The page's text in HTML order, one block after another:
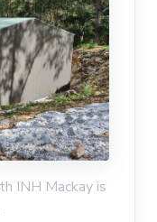
INH Mackay is